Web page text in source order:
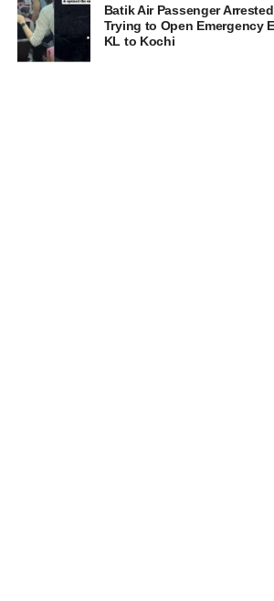
Batik Air Passenger
Trying to Open Emergency
KL to Kochi